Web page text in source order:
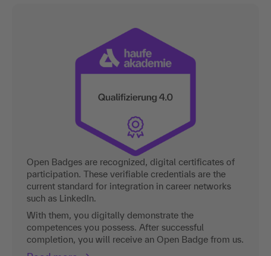
Open Badges are recognized, digital certificates of
participation. These verifiable credentials are the
current standard for integration in career networks
such as LinkedIn.
With them, you digitally demonstrate the
competences you possess. After successful
completion, you will receive an Open Badge from us.